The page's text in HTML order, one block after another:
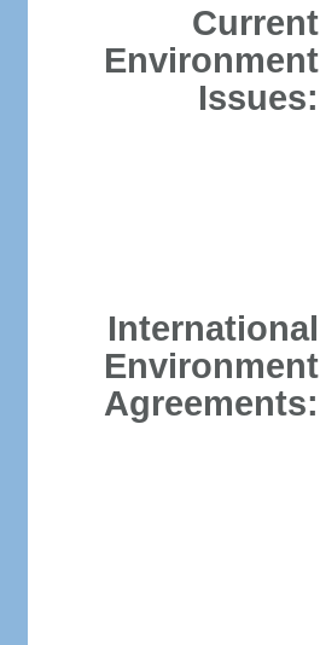
Current
Environment
Issues:
International
Environment
Agreements: